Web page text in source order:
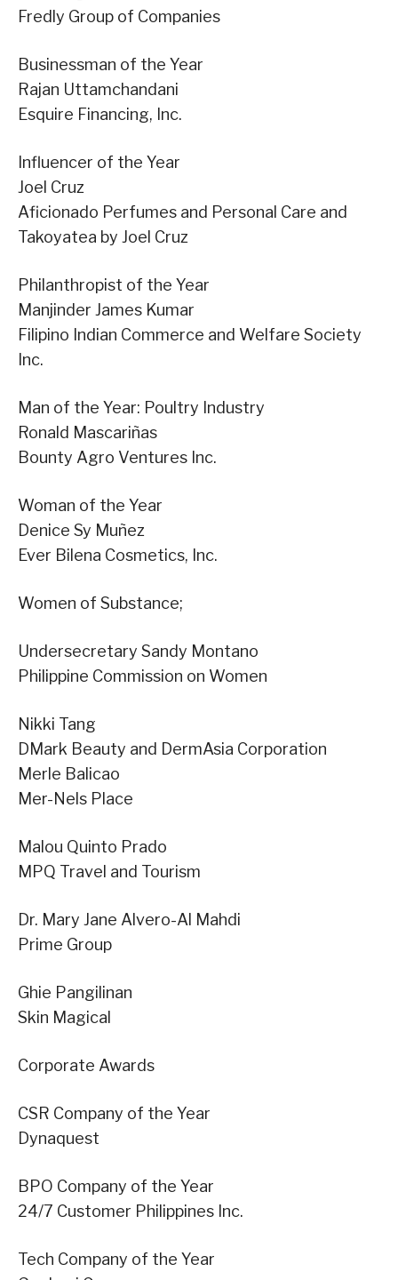
Fredly Group of Companies
Businessman of the Year
Rajan Uttamchandani
Esquire Financing, Inc.
Influencer of the Year
Joel Cruz
Aficionado Perfumes and Personal Care and
Takoyatea by Joel Cruz
Philanthropist of the Year
Manjinder James Kumar
Filipino Indian Commerce and Welfare Society
Inc.
Man of the Year: Poultry Industry
Ronald Mascariñas
Bounty Agro Ventures Inc.
Woman of the Year
Denice Sy Muñez
Ever Bilena Cosmetics, Inc.
Women of Substance;
Undersecretary Sandy Montano
Philippine Commission on Women
Nikki Tang
DMark Beauty and DermAsia Corporation
Merle Balicao
Mer-Nels Place
Malou Quinto Prado
MPQ Travel and Tourism
Dr. Mary Jane Alvero-Al Mahdi
Prime Group
Ghie Pangilinan
Skin Magical
Corporate Awards
CSR Company of the Year
Dynaquest
BPO Company of the Year
24/7 Customer Philippines Inc.
Tech Company of the Year